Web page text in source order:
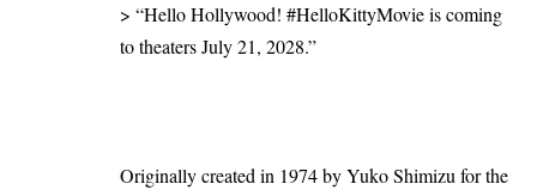
> “Hello Hollywood! #HelloKittyMovie is coming
to theaters July 21, 2028.”
Originally created in 1974 by Yuko Shimizu for the